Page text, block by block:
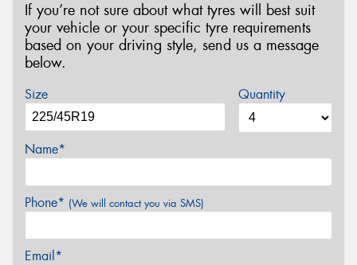
If you’re not sure about what tyres will best suit
your vehicle or your specific tyre requirements
based on your driving style, send us a message
below.
Size Quantity
Name*
Phone* (We will contact you via SMS)
Email*